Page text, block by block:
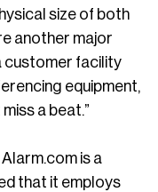
size of both
another major
customer facility
equipment,
a beat.”
is a
that it employs